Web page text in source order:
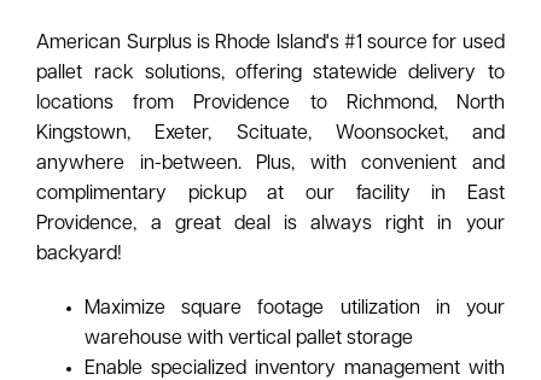
American Surplus is Rhode Island's #1 source for used
pallet rack solutions, offering statewide delivery to
locations from Providence to Richmond, North
Kingstown, Exeter, Scituate, Woonsocket, and
anywhere in-between. Plus, with convenient and
complimentary pickup at our facility in East
Providence, a great deal is always right in your
backyard!
Maximize square footage utilization in your
warehouse with vertical pallet storage
Enable specialized inventory management with